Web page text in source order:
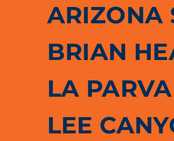
ARIZONA
BRIAN
LA PARVA
LEE